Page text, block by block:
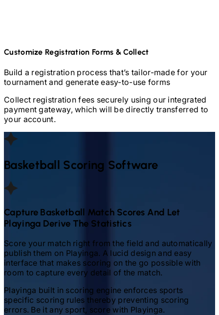
Customize Registration Forms & Collect
Build a registration process that’s tailor-made for your
tournament and generate easy-to-use forms
Collect registration fees securely using our integrated
payment gateway, which will be directly transferred to
your account.
Basketball Scoring Software
Capture Basketball Match Scores And Let
Playinga Derive The Statistics
Score your match right from the field and automatically
publish them on Playinga. A lucid design and easy
interface that makes scoring on the go possible with
room to capture every detail of the match.
Playinga built in scoring engine enforces sports
specific scoring rules thereby preventing scoring
errors. Be it any sport, score with Playinga.